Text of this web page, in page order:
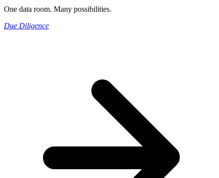
One data room. Many possibilities.
Due Diligence